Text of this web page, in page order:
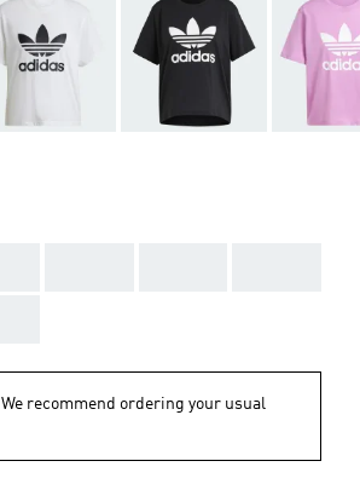
We recommend ordering your usual